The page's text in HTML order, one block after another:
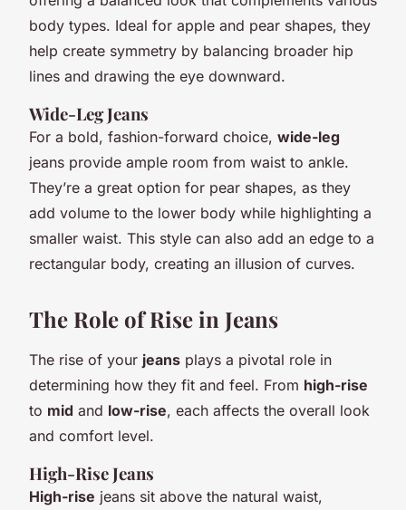
body types. Ideal for apple and pear shapes, they
help create symmetry by balancing broader hip
lines and drawing the eye downward.
Wide-Leg Jeans
For a bold, fashion-forward choice, wide-leg
jeans provide ample room from waist to ankle.
They’re a great option for pear shapes, as they
add volume to the lower body while highlighting a
smaller waist. This style can also add an edge to a
rectangular body, creating an illusion of curves.
The Role of Rise in Jeans
The rise of your jeans plays a pivotal role in
determining how they fit and feel. From high-rise
to mid and low-rise, each affects the overall look
and comfort level.
High-Rise Jeans
High-rise jeans sit above the natural waist,